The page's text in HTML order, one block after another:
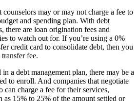
counselors may or may not charge a fee to
and spending plan. With debt
there are loan origination fees and
to watch out for. If you’re using a 0%
credit card to consolidate debt, then you
fee.
in a debt management plan, there may be a
to enroll. And companies that negotiate
can charge a fee for their services,
as 15% to 25% of the amount settled or